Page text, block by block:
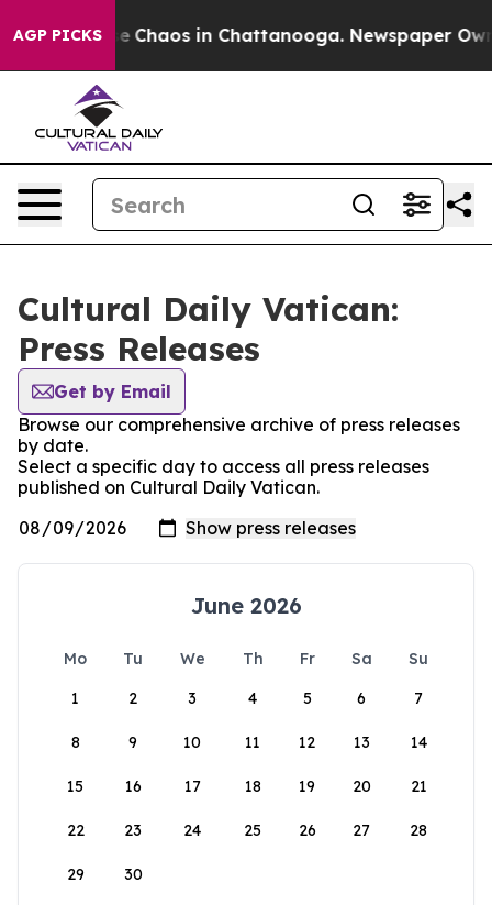
AGP PICKS
Collapse Chaos in Chattanooga. Newspaper
Cultural Daily Vatican:
Press Releases
Get by Email
Browse our comprehensive archive of press releases
by date.
Select a specific day to access all press releases
published on Cultural Daily Vatican.
June 2026
Mo Tu We Th Fr Sa
Su
1
2 3 4 5 6 7
8 9 10 11 12 13 14
15 16 17 18 19 20 21
22 23 24 25 26 27 28
29 30